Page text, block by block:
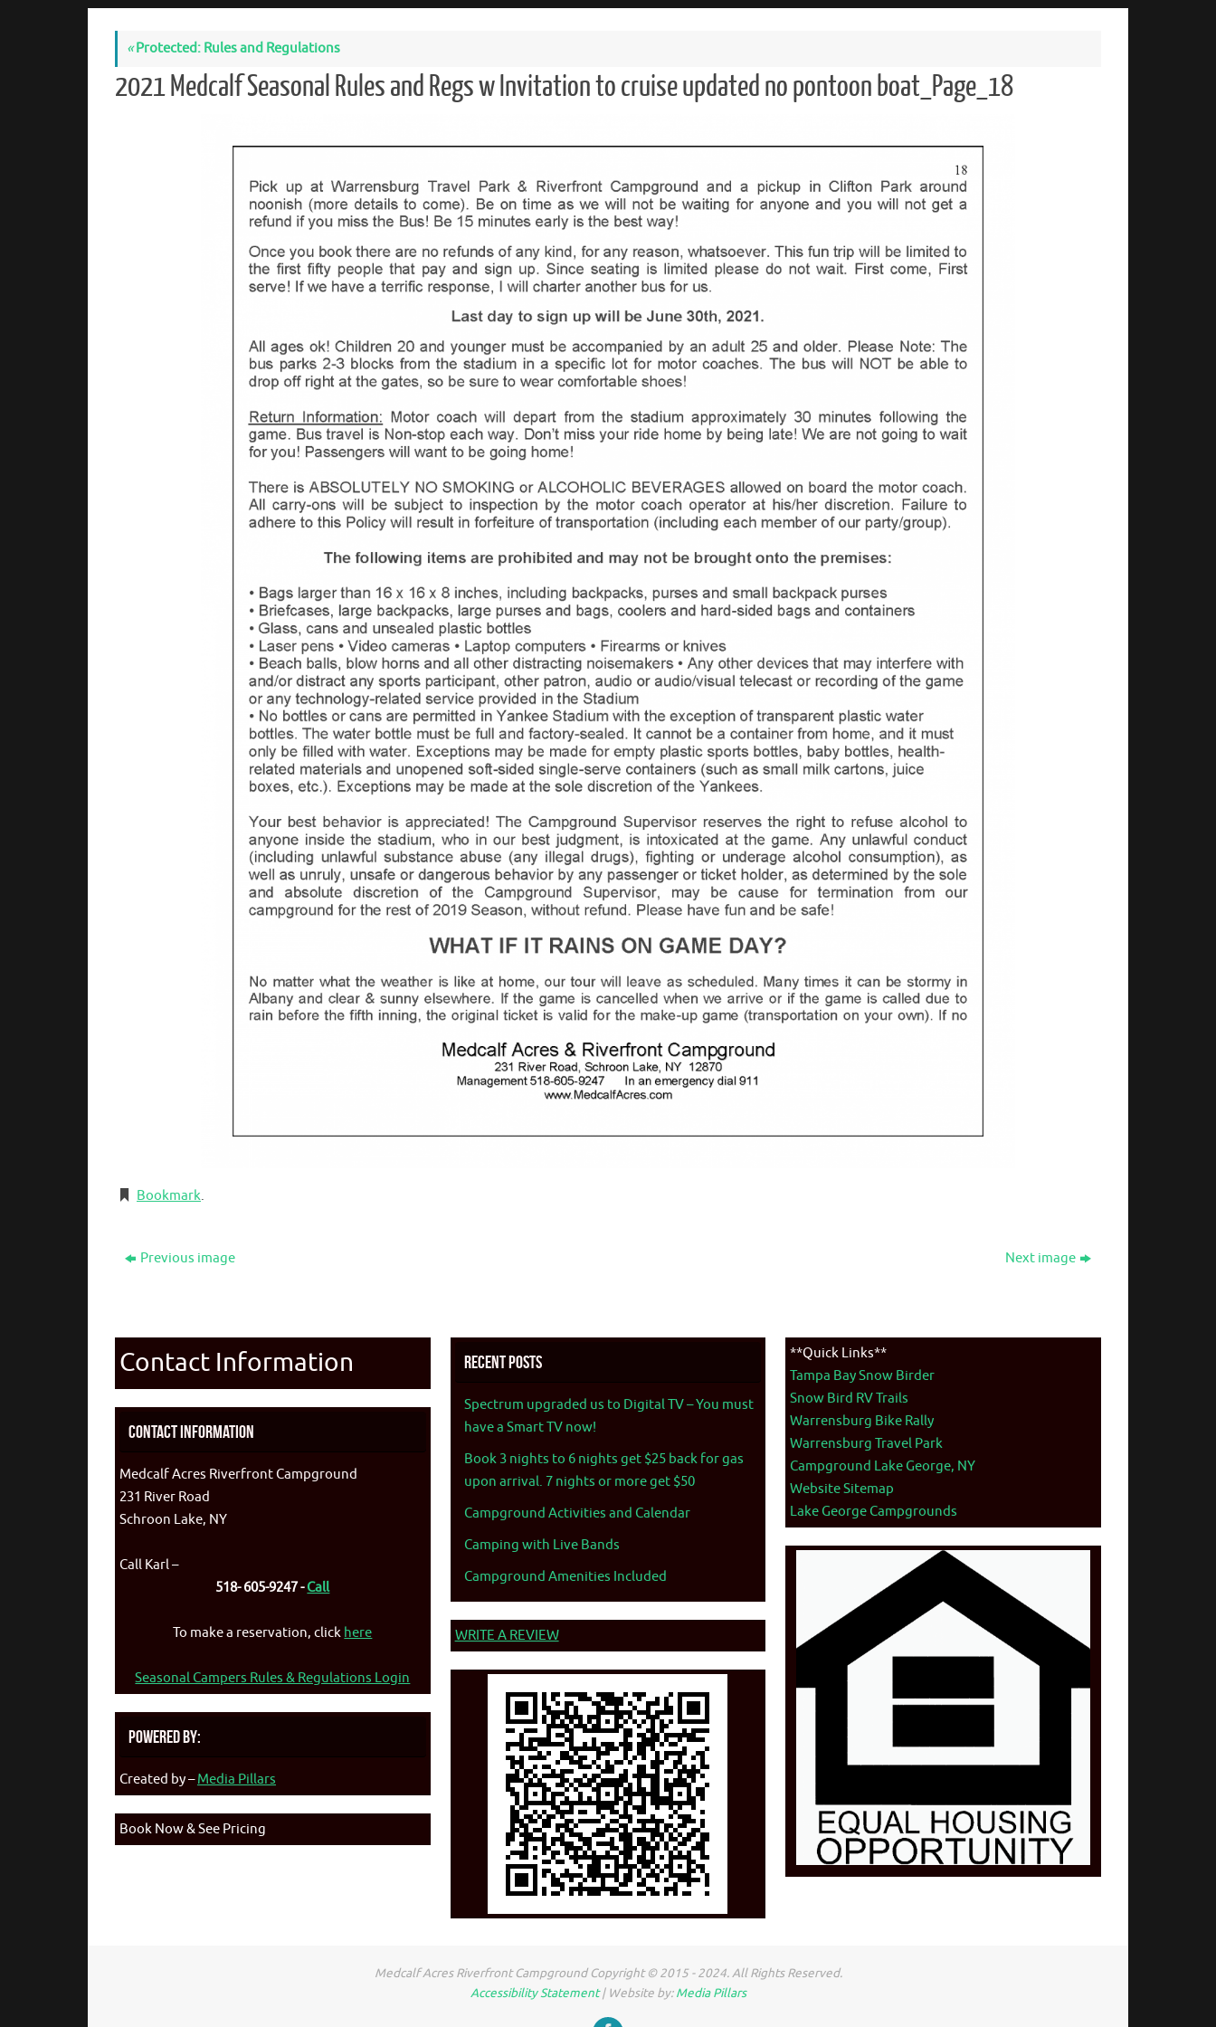
«Protected: Rules and Regulations
2021 Medcalf Seasonal Rules and Regs w Invitation to cruise updated no pontoon boat_Page_18
Bookmark.
Previous image Next image
Contact Information
Contact Information
Medcalf Acres Riverfront Campground
231 River Road
Schroon Lake, NY
Call Karl –
518- 605-9247 -Call
To make a reservation, click here
Seasonal Campers Rules & Regulations Login
Powered By:
Created by –Media Pillars
Book Now & See Pricing
Recent Posts
Spectrum upgraded us to Digital TV – You must
have a Smart TV now!
Book 3 nights to 6 nights get $25 back for gas
upon arrival. 7 nights or more get $50
Campground Activities and Calendar
Camping with Live Bands
Campground Amenities Included
WRITE A REVIEW
**Quick Links**
Tampa Bay Snow Birder
Snow Bird RV Trails
Warrensburg Bike Rally
Warrensburg Travel Park
Campground Lake George, NY
Website Sitemap
Lake George Campgrounds
Medcalf Acres Riverfront Campground Copyright © 2015 - 2024. All Rights Reserved.
Accessibility Statement| Website by:Media Pillars